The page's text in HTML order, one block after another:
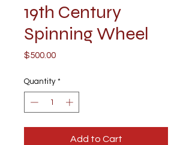
19th Century
Spinning Wheel
$500.00Price
Quantity *
Add to Cart